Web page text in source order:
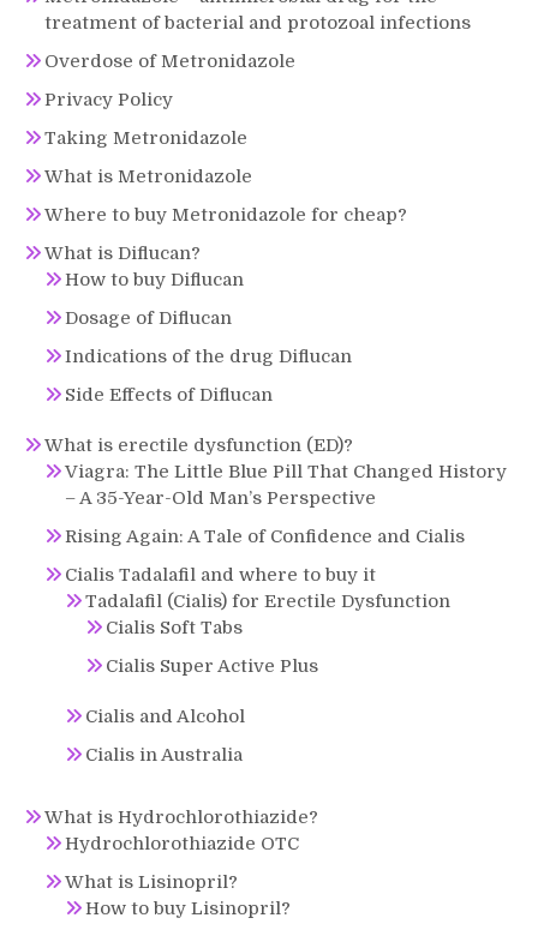
treatment of bacterial and protozoal infections
Overdose of Metronidazole
Privacy Policy
Taking Metronidazole
What is Metronidazole
Where to buy Metronidazole for cheap?
What is Diflucan?
How to buy Diflucan
Dosage of Diflucan
Indications of the drug Diflucan
Side Effects of Diflucan
What is erectile dysfunction (ED)?
Viagra: The Little Blue Pill That Changed History
– A 35-Year-Old Man’s Perspective
Rising Again: A Tale of Confidence and Cialis
Cialis Tadalafil and where to buy it
Tadalafil (Cialis) for Erectile Dysfunction
Cialis Soft Tabs
Cialis Super Active Plus
Cialis and Alcohol
Cialis in Australia
What is Hydrochlorothiazide?
Hydrochlorothiazide OTC
What is Lisinopril?
How to buy Lisinopril?